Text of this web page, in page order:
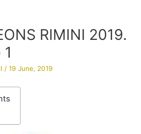
RIMINI 2019.
/ 19 June, 2019